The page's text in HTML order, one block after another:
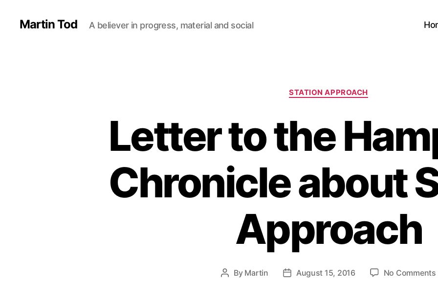
Martin Tod A believer in progress, material and social
Categories
STATION APPROACH
Letter to the
Chronicle about
Approach
Post
By Martin
PostAugust 15, 2016 No Comments